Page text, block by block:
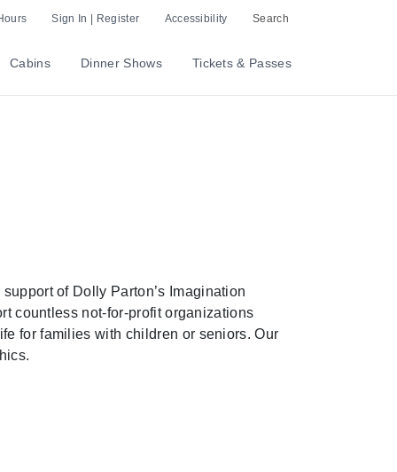
Sign In | Register Accessibility Search
Cabins Dinner Shows Tickets & Passes
of Dolly Parton’s Imagination
countless not-for-profit organizations
for families with children or seniors. Our